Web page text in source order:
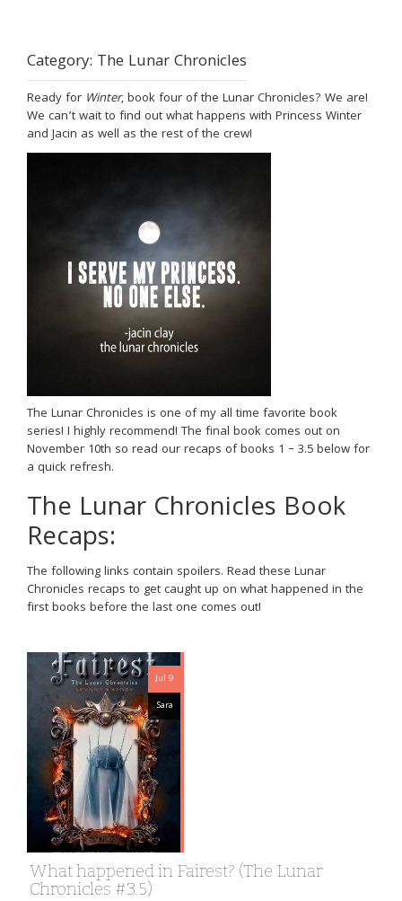
Category: The Lunar Chronicles
Ready for Winter, book four of the Lunar Chronicles? We are!
We can’t wait to find out what happens with Princess Winter
and Jacin as well as the rest of the crew!
The Lunar Chronicles is one of my all time favorite book
series! I highly recommend! The final book comes out on
November 10th so read our recaps of books 1 – 3.5 below for
a quick refresh.
The Lunar Chronicles Book
Recaps:
The following links contain spoilers. Read these Lunar
Chronicles recaps to get caught up on what happened in the
first books before the last one comes out!
Jul 9
Sara
What happened in Fairest? (The Lunar
Chronicles #3.5)